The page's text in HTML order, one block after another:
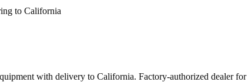
to California
with delivery to California. Factory-authorized dealer for